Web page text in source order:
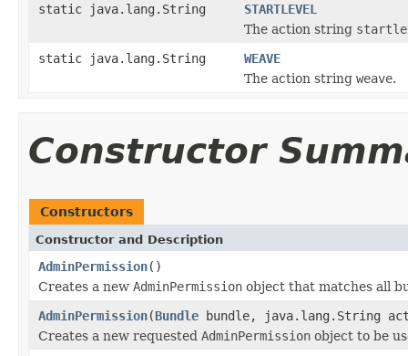
static java.lang.String
STARTLEVEL
The action string
static java.lang.String
WEAVE
The action string weave.
Constructor
Constructors
Constructor and Description
AdminPermission()
Creates a new AdminPermission object that matches all
AdminPermission(Bundle bundle, java.lang.String
Creates a new requested AdminPermission object to be